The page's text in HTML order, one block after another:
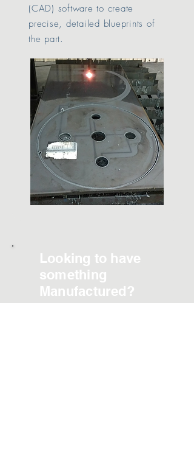
(CAD) software to create
precise, detailed blueprints of
the part.
Looking to have
something
Manufactured?